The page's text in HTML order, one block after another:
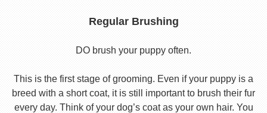
Regular Brushing
DO brush your puppy often.
This is the first stage of grooming. Even if your puppy is a
breed with a short coat, it is still important to brush their fur
every day. Think of your dog’s coat as your own hair. You